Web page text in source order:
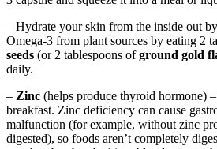
– Hydrate your skin from the inside out
Omega-3 from plant sources by eating 2
seeds (or 2 tablespoons ofground gold
daily.
– Zinc (helps produce thyroid hormone)
breakfast. Zinc deficiency can cause
malfunction (for example, without zinc
digested), so foods aren’t completely